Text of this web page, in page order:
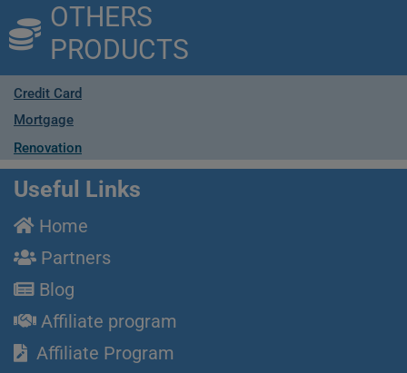
OTHERS
PRODUCTS
Credit Card
Mortgage
Renovation
Useful Links
Home
Partners
Blog
Affiliate program
Affiliate Program